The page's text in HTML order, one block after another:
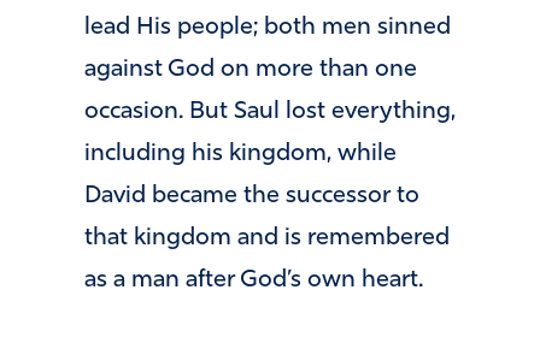
lead His people; both men sinned
against God on more than one
occasion. But Saul lost everything,
including his kingdom, while
David became the successor to
that kingdom and is remembered
as a man after God’s own heart.